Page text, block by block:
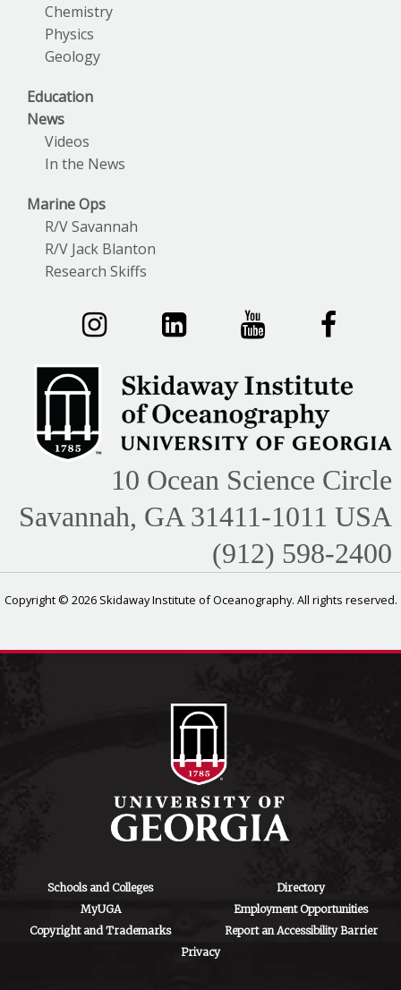
Chemistry
Physics
Geology
Education
News
Videos
In the News
Marine Ops
R/V Savannah
R/V Jack Blanton
Research Skiffs
10 Ocean Science Circle
Savannah, GA 31411-1011 USA
(912) 598-2400
Copyright © 2026 Skidaway Institute of Oceanography. All rights reserved.
Schools and Colleges
Directory
MyUGA
Employment Opportunities
Copyright and Trademarks
Report an Accessibility Barrier
Privacy